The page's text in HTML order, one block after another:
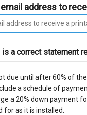
Paving
email address to
a correct statement
due until after 60% of the
a schedule of
a 20% down payment
for as it is installed.